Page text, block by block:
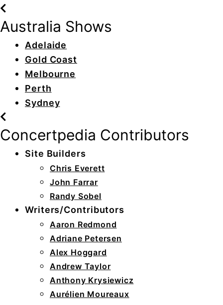
Australia Shows
Adelaide
Gold Coast
Melbourne
Perth
Sydney
Concertpedia Contributors
Site Builders
Chris Everett
John Farrar
Randy Sobel
Writers/Contributors
Aaron Redmond
Adriane Petersen
Alex Hoggard
Andrew Taylor
Anthony Krysiewicz
Aurélien Moureaux